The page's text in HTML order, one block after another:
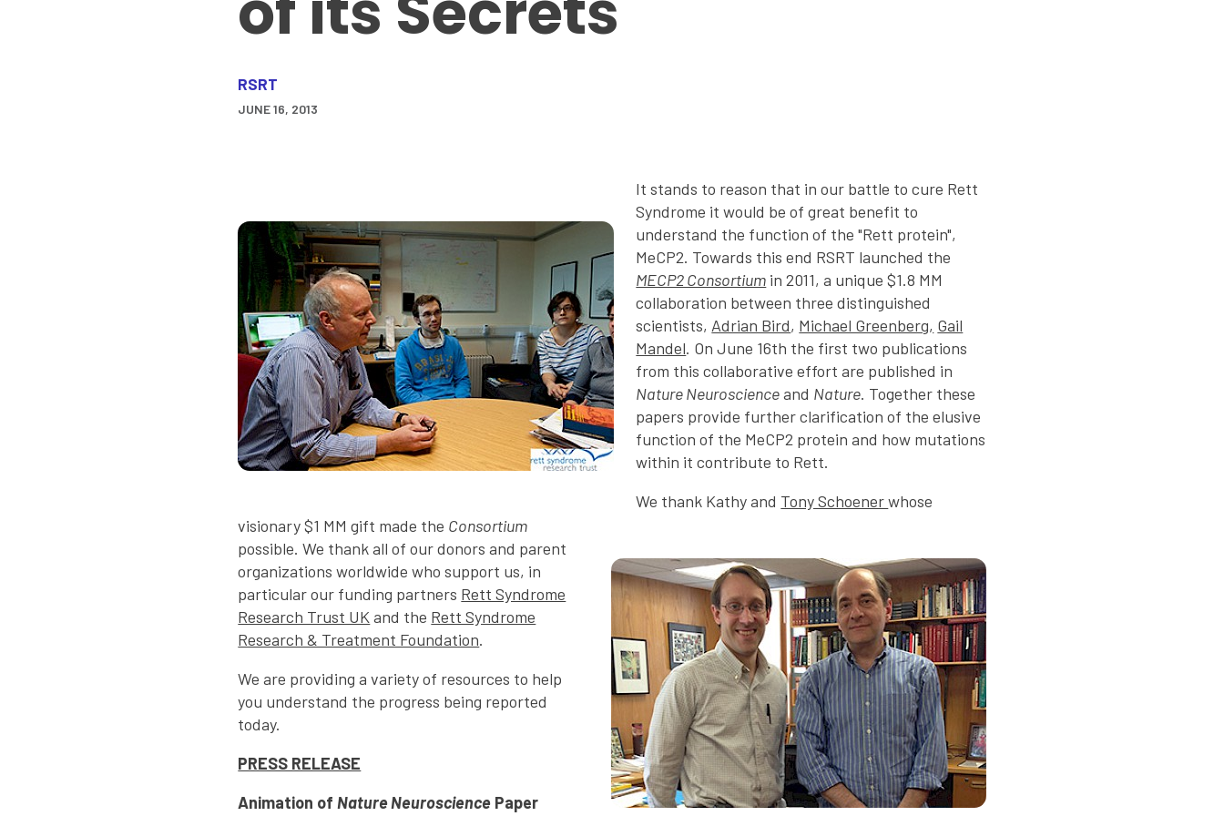
RSRT
JUNE 16, 2013
It stands to reason that in our battle to cure Rett
Syndrome it would be of great benefit to
understand the function of the "Rett protein",
MeCP2. Towards this end RSRT launched the
MECP2 Consortium in 2011, a unique $1.8 MM
collaboration between three distinguished
scientists, Adrian Bird, Michael Greenberg, Gail
Mandel. On June 16th the first two publications
from this collaborative effort are published in
Nature Neuroscienceand Nature. Together these
papers provide further clarification of the elusive
function of the MeCP2 protein and how mutations
within it contribute to Rett.
We thank Kathy and Tony Schoenerwhose
visionary $1 MM gift made the Consortium
possible. We thank all of our donors and parent
organizations worldwide who support us, in
particular our funding partners Rett Syndrome
Research Trust UK and the Rett Syndrome
Research & Treatment Foundation.
We are providing a variety of resources to help
you understand the progress being reported
today.
PRESS RELEASE
Animation of Nature Neuroscience Paper